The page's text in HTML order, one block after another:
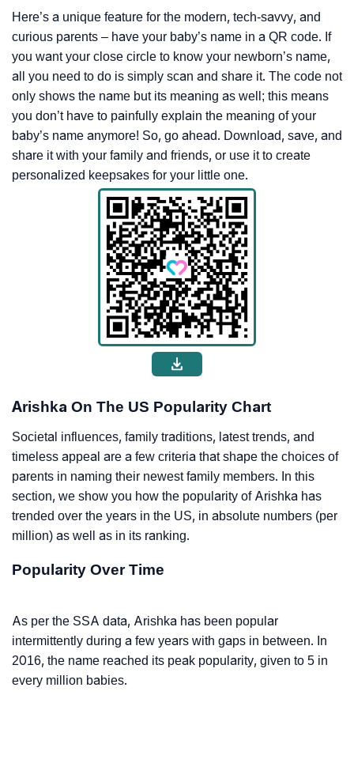
Here’s a unique feature for the modern, tech-savvy, and
curious parents – have your baby’s name in a QR code. If
you want your close circle to know your newborn’s name,
all you need to do is simply scan and share it. The code not
only shows the name but its meaning as well; this means
you don’t have to painfully explain the meaning of your
baby’s name anymore! So, go ahead. Download, save, and
share it with your family and friends, or use it to create
personalized keepsakes for your little one.
Arishka On The US Popularity Chart
Societal influences, family traditions, latest trends, and
timeless appeal are a few criteria that shape the choices of
parents in naming their newest family members. In this
section, we show you how the popularity of Arishka has
trended over the years in the US, in absolute numbers (per
million) as well as in its ranking.
Popularity Over Time
As per the SSA data, Arishka has been popular
intermittently during a few years with gaps in between. In
2016, the name reached its peak popularity, given to 5 in
every million babies.